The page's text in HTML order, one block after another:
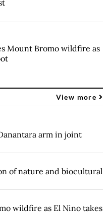
Mount Bromo wildfire as
View more
arm in joint
of nature and biocultural
wildfire as El Nino takes